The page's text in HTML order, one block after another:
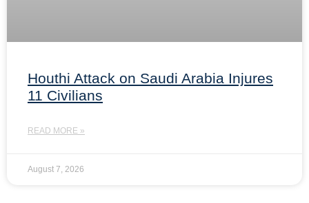
Houthi Attack on Saudi Arabia Injures
11 Civilians
READ MORE »
August 7, 2026